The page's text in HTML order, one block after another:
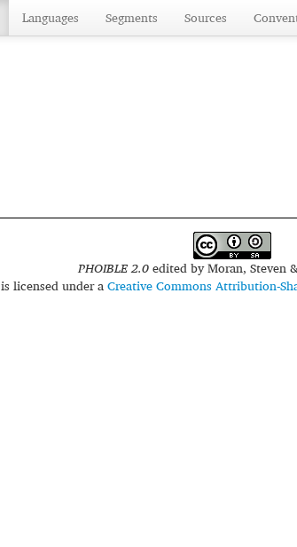
Languages Segments Sources
PHOIBLE 2.0edited byMoran, Steven
is licensed under aCreative Commons Attribution-